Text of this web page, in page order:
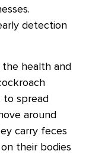
detection
health and
to spread
around
carry feces
their bodies